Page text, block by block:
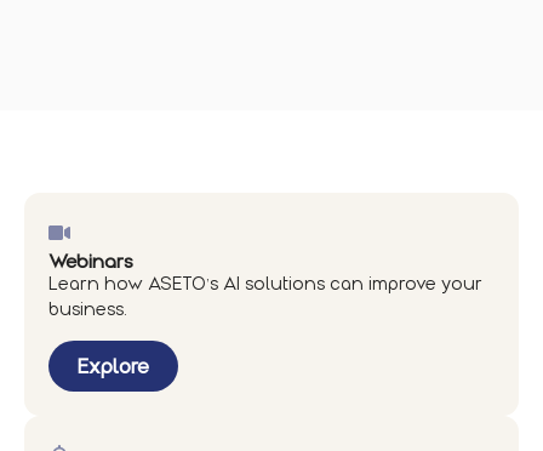
Webinars
Learn how ASETO’s AI solutions can improve your
business.
Explore